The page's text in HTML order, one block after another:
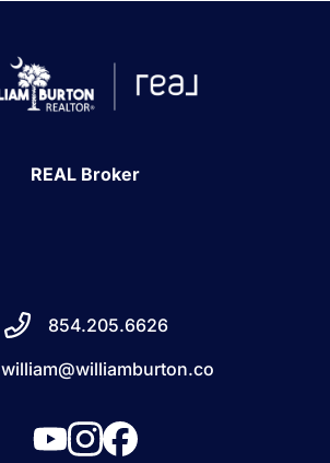
REAL Broker
854.205.6626
william@williamburton.co